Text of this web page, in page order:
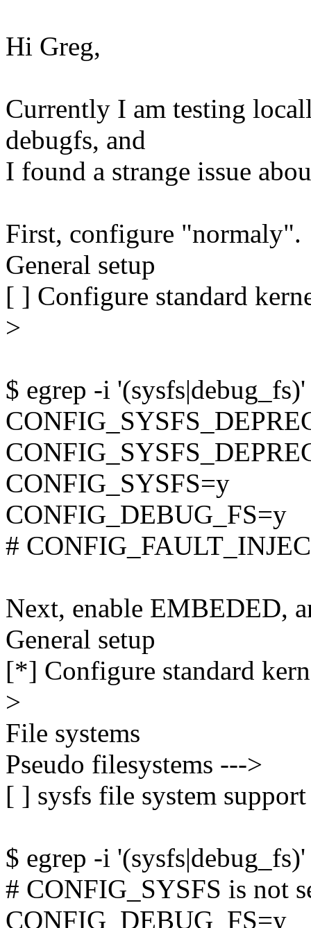
Hi Greg,
Currently I am testing
debugfs, and
I found a strange issue
First, configure "normaly".
General setup
[ ] Configure standard
>
$ egrep -i
CONFIG_SYSFS=y
CONFIG_DEBUG_FS=y
#
Next, enable EMBEDED,
General setup
[*] Configure standard
>
File systems
Pseudo filesystems --->
[ ] sysfs file system support
$ egrep -i
# CONFIG_SYSFS is not
CONFIG_DEBUG_FS=y